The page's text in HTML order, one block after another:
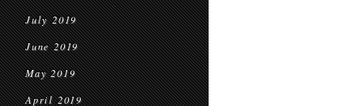
July 2019
June 2019
May 2019
April 2019